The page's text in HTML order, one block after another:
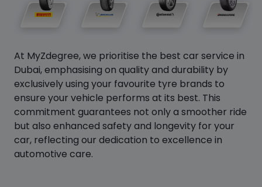
At MyZdegree, we prioritise the best car service in
Dubai, emphasising on quality and durability by
exclusively using your favourite tyre brands to
ensure your vehicle performs at its best. This
commitment guarantees not only a smoother ride
but also enhanced safety and longevity for your
car, reflecting our dedication to excellence in
automotive care.